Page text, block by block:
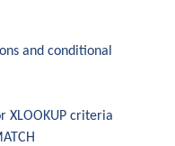
and conditional
XLOOKUP criteria